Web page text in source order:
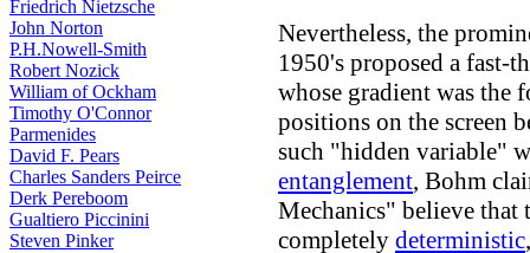
Friedrich Nietzsche
John Norton
P.H.Nowell-Smith
Robert Nozick
William of Ockham
Timothy O'Connor
Parmenides
David F. Pears
Charles Sanders Peirce
Derk Pereboom
Gualtiero Piccinini
Steven Pinker
Nevertheless, the
1950's proposed a
whose gradient was the
positions on the screen
such "hidden variable"
entanglement, Bohm
Mechanics" believe that
completely deterministic